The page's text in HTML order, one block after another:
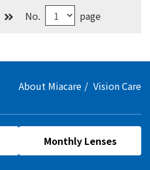
No. page
About Miacare Vision Care
Monthly Lenses